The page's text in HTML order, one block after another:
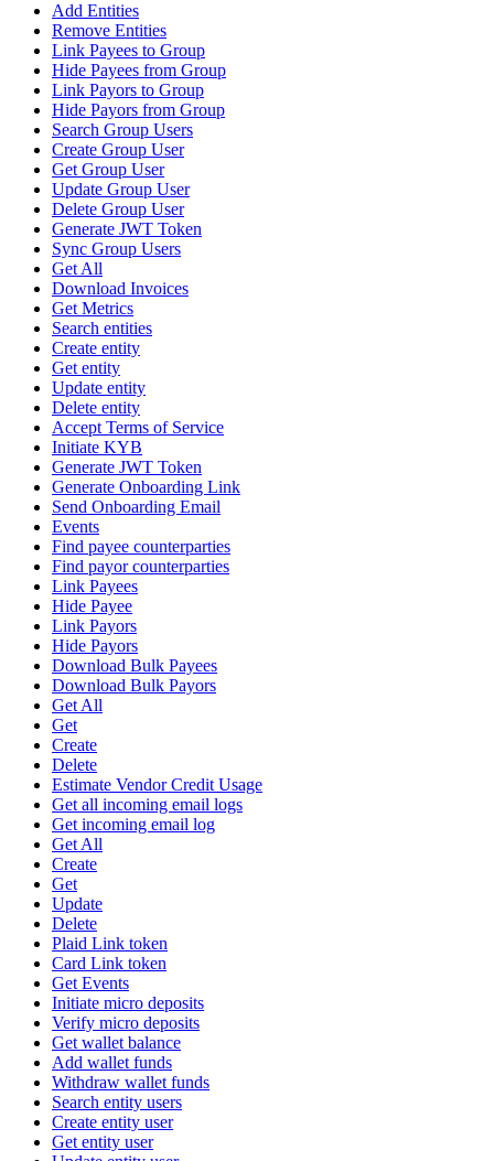
Add Entities
Remove Entities
Link Payees to Group
Hide Payees from Group
Link Payors to Group
Hide Payors from Group
Search Group Users
Create Group User
Get Group User
Update Group User
Delete Group User
Generate JWT Token
Sync Group Users
Get All
Download Invoices
Get Metrics
Search entities
Create entity
Get entity
Update entity
Delete entity
Accept Terms of Service
Initiate KYB
Generate JWT Token
Generate Onboarding Link
Send Onboarding Email
Events
Find payee counterparties
Find payor counterparties
Link Payees
Hide Payee
Link Payors
Hide Payors
Download Bulk Payees
Download Bulk Payors
Get All
Get
Create
Delete
Estimate Vendor Credit Usage
Get all incoming email logs
Get incoming email log
Get All
Create
Get
Update
Delete
Plaid Link token
Card Link token
Get Events
Initiate micro deposits
Verify micro deposits
Get wallet balance
Add wallet funds
Withdraw wallet funds
Search entity users
Create entity user
Get entity user